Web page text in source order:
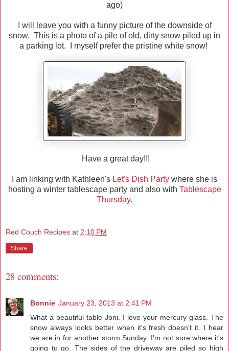
ago)
I will leave you with a funny picture of the downside of
snow. This is a photo of a pile of old, dirty snow piled up in
a parking lot. I myself prefer the pristine white snow!
Have a great day!!!
I am linking with Kathleen's Let's Dish Party where she is
hosting a winter tablescape party and also with Tablescape
Thursday.
Red Couch Recipes at 2:10 PM
Share
28 comments:
Bonnie January 23, 2013 at 2:41 PM
What a beautiful table Joni. I love your mercury glass. The
snow always looks better when it's fresh doesn't it. I hear
we are in for another storm Sunday. I'm not sure where it's
going to go. The sides of the driveway are piled so high